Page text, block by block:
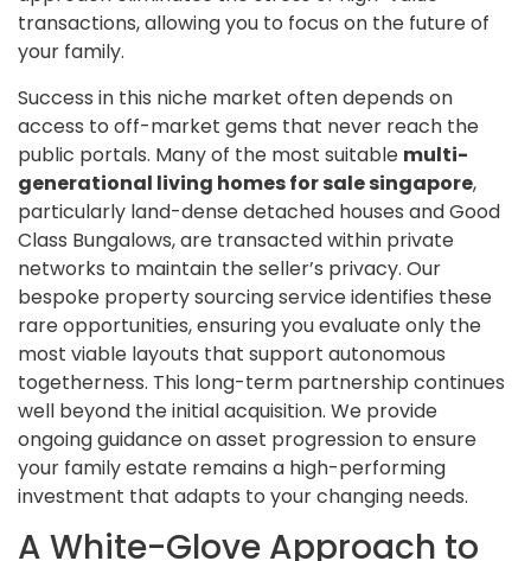
transactions, allowing you to focus on the future of
your family.
Success in this niche market often depends on
access to off-market gems that never reach the
public portals. Many of the most suitable multi-
generational living homes for sale singapore,
particularly land-dense detached houses and Good
Class Bungalows, are transacted within private
networks to maintain the seller’s privacy. Our
bespoke property sourcing service identifies these
rare opportunities, ensuring you evaluate only the
most viable layouts that support autonomous
togetherness. This long-term partnership continues
well beyond the initial acquisition. We provide
ongoing guidance on asset progression to ensure
your family estate remains a high-performing
investment that adapts to your changing needs.
A White-Glove Approach to